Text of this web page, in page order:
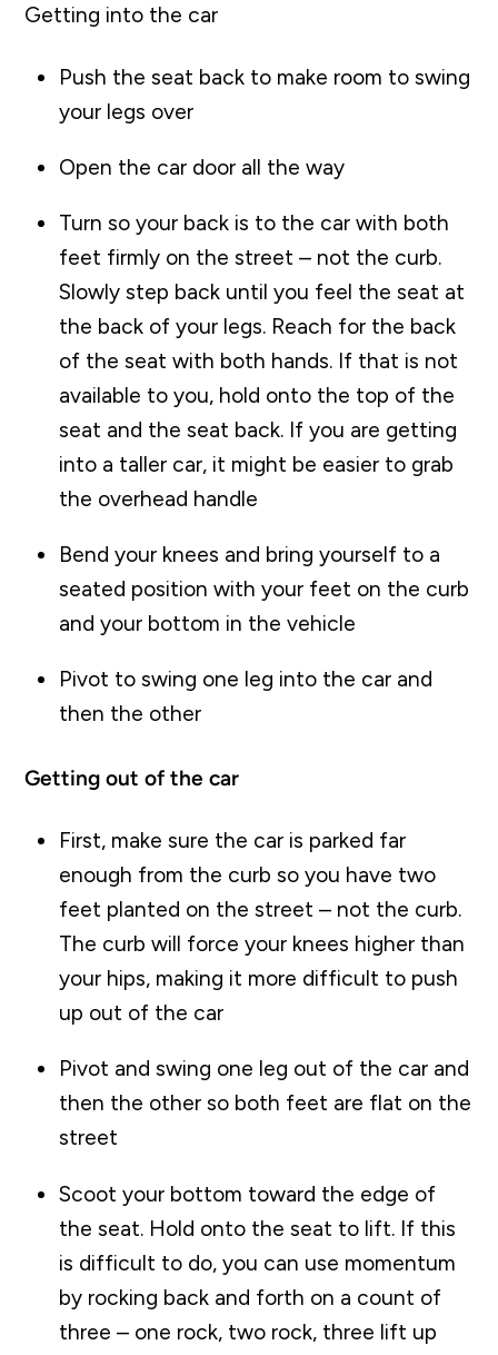
Getting into the car
Push the seat back to make room to swing
your legs over
Open the car door all the way
Turn so your back is to the car with both
feet firmly on the street – not the curb.
Slowly step back until you feel the seat at
the back of your legs. Reach for the back
of the seat with both hands. If that is not
available to you, hold onto the top of the
seat and the seat back. If you are getting
into a taller car, it might be easier to grab
the overhead handle
Bend your knees and bring yourself to a
seated position with your feet on the curb
and your bottom in the vehicle
Pivot to swing one leg into the car and
then the other
Getting out of the car
First, make sure the car is parked far
enough from the curb so you have two
feet planted on the street – not the curb.
The curb will force your knees higher than
your hips, making it more difficult to push
up out of the car
Pivot and swing one leg out of the car and
then the other so both feet are flat on the
street
Scoot your bottom toward the edge of
the seat. Hold onto the seat to lift. If this
is difficult to do, you can use momentum
by rocking back and forth on a count of
three – one rock, two rock, three lift up